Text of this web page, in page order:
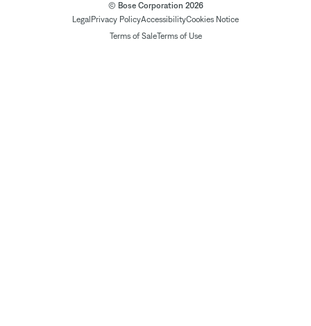
© Bose Corporation 2026
Legal Privacy PolicyAccessibilityCookies Notice
Terms of SaleTerms of Use